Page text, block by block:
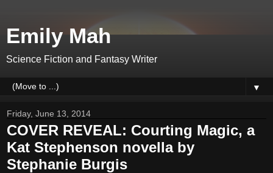
Emily Mah
Science Fiction and Fantasy Writer
▼
Friday, June 13, 2014
COVER REVEAL: Courting Magic, a
Kat Stephenson novella by
Stephanie Burgis